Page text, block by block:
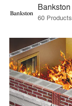
Bankston
60 Products